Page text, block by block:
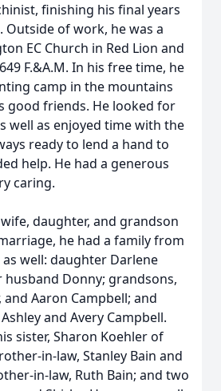
finishing his final years
Outside of work, he was a
EC Church in Red Lion and
F.&A.M. In his free time, he
camp in the mountains
good friends. He looked for
well as enjoyed time with the
ready to lend a hand to
help. He had a generous
caring.
daughter, and grandson
he had a family from
well: daughter Darlene
husband Donny; grandsons,
and Aaron Campbell; and
and Avery Campbell.
sister, Sharon Koehler of
in-law, Stanley Bain and
in-law, Ruth Bain; and two